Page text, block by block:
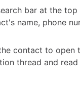
bar at the
name, phone
contact to open
thread and